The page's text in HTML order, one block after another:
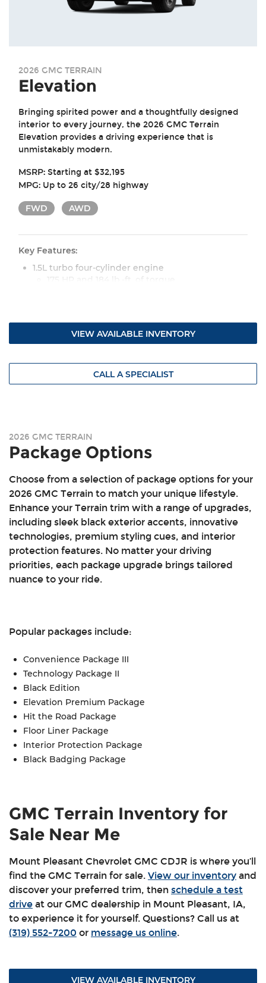
2026 GMC TERRAIN
Elevation
Bringing spirited power and a thoughtfully designed
interior to every journey, the 2026 GMC Terrain
Elevation provides a driving experience that is
unmistakably modern.
MSRP: Starting at $32,195
MPG: Up to 26 city/28 highway
FWD AWD
Key Features:
1.5L turbo four-cylinder engine
175 HP and 184 lb.-ft. of torque
(AWD)
Drive mode selector with normal and snow
modes
17-in. Grazen Metallic machined-face aluminum
LED headlamps and taillamps
Heated sport-style steering wheel
Single-zone automatic climate control
Keyless open and start
11-in. multi-color digital driver display
15-in. GMC Premium Infotainment system
Six-speaker audio system
Wireless Apple CarPlay® and Android Auto™
SiriusXM® with 360L capability
Wi-Fi® hotspot capability
12V auxiliary cargo area power outlet
HD rear vision camera
IntelliBeam® automatic high beams
Enhanced automatic emergency braking
Front pedestrian and bicyclist braking
Intersection automatic emergency braking
Rear cross-traffic braking
Reverse automatic braking
Adaptive cruise control
Buckle to drive
Rear park assist
Safety alert seat
Teen Driver technology
VIEW AVAILABLE INVENTORY
CALL A SPECIALIST
2026 GMC TERRAIN
Package Options
Choose from a selection of package options for your
2026 GMC Terrain to match your unique lifestyle.
Enhance your Terrain trim with a range of upgrades,
including sleek black exterior accents, innovative
technologies, premium styling cues, and interior
protection features. No matter your driving
priorities, each package upgrade brings tailored
nuance to your ride.
Popular packages include:
Convenience Package III
Technology Package II
Black Edition
Elevation Premium Package
Hit the Road Package
Floor Liner Package
Interior Protection Package
Black Badging Package
GMC Terrain Inventory for
Sale Near Me
Mount Pleasant Chevrolet GMC CDJR is where you’ll
find the GMC Terrain for sale. View our inventory and
discover your preferred trim, then schedule a test
drive at our GMC dealership in Mount Pleasant, IA,
to experience it for yourself. Questions? Call us at
(319) 552-7200 or message us online.
VIEW AVAILABLE INVENTORY